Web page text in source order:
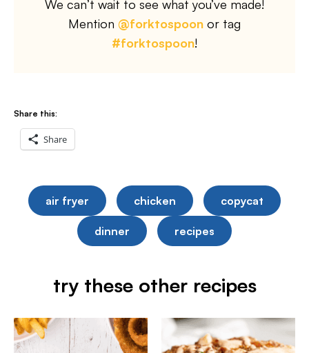
We can’t wait to see what you’ve made!
Mention @forktospoon or tag
#forktospoon!
Share this:
Share
air fryer chicken copycat
dinner recipes
try these other recipes